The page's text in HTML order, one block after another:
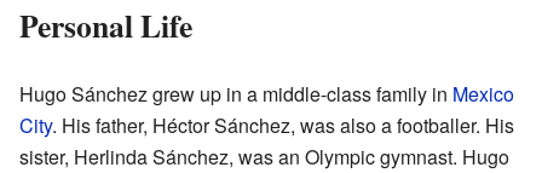
Personal Life
Hugo Sánchez grew up in a middle-class family in Mexico
City. His father, Héctor Sánchez, was also a footballer. His
sister, Herlinda Sánchez, was an Olympic gymnast. Hugo